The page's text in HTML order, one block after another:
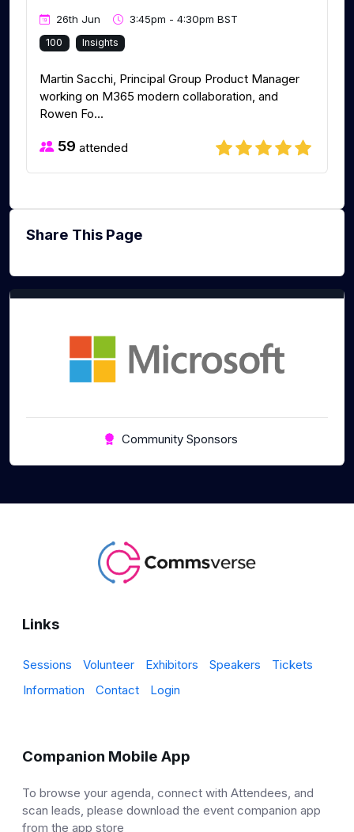
26th Jun 3:45pm - 4:30pm BST
100 Insights
Martin Sacchi, Principal Group Product Manager
working on M365 modern collaboration, and
Rowen Fo...
59 attended
Share This Page
Community Sponsors
Links
Sessions Volunteer Exhibitors Speakers
Tickets
Information
Contact Login
Companion Mobile App
To browse your agenda, connect with Attendees, and
scan leads, please download the event companion app
from the app store